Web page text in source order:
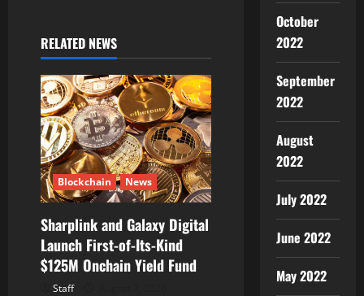
i
g
a
t
i
o
n
RELATED NEWS
Blockchain News
Sharplink and Galaxy Digital
Launch First-of-Its-Kind
$125M Onchain Yield Fund
Staff
October
2022
September
2022
August
2022
July 2022
June 2022
May 2022